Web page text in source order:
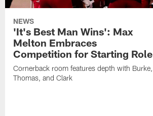
NEWS
'It's Best Man Wins': Max
Melton Embraces
Competition for Starting Role
Cornerback room features depth with Burke,
Thomas, and Clark